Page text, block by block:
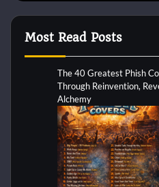
Most Read Posts
The 40 Greatest Phish
Through Reinvention,
Alchemy